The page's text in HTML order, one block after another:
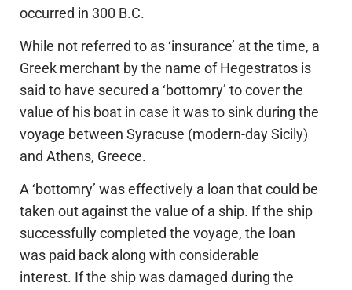
occurred in 300 B.C.
While not referred to as ‘insurance’ at the time, a
Greek merchant by the name of Hegestratos is
said to have secured a ‘bottomry’ to cover the
value of his boat in case it was to sink during the
voyage between Syracuse (modern-day Sicily)
and Athens, Greece.
A ‘bottomry’ was effectively a loan that could be
taken out against the value of a ship. If the ship
successfully completed the voyage, the loan
was paid back along with considerable
interest. If the ship was damaged during the